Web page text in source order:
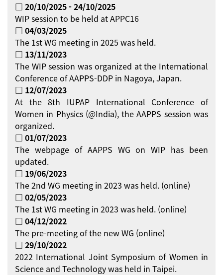
□ 20/10/2025 - 24/10/2025
WIP session to be held at APPC16
□ 04/03/2025
The 1st WG meeting in 2025 was held.
□ 13/11/2023
The WIP session was organized at the International
Conference of AAPPS-DDP in Nagoya, Japan.
□ 12/07/2023
At the 8th IUPAP International Conference of
Women in Physics (@India), the AAPPS session was
organized.
□ 01/07/2023
The webpage of AAPPS WG on WIP has been
updated.
□ 19/06/2023
The 2nd WG meeting in 2023 was held. (online)
□ 02/05/2023
The 1st WG meeting in 2023 was held. (online)
□ 04/12/2022
The pre-meeting of the new WG (online)
□ 29/10/2022
2022 International Joint Symposium of Women in
Science and Technology was held in Taipei.